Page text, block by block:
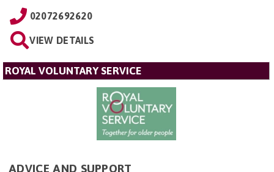
02072692620
VIEW DETAILS
ROYAL VOLUNTARY SERVICE
ADVICE AND SUPPORT